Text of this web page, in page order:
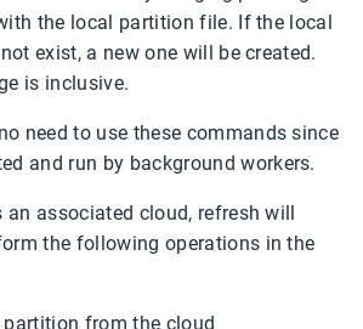
the local partition file. If the local
exist, a new one will be created.
is inclusive.
need to use these commands since
and run by background workers.
associated cloud, refresh will
the following operations in the
partition from the cloud